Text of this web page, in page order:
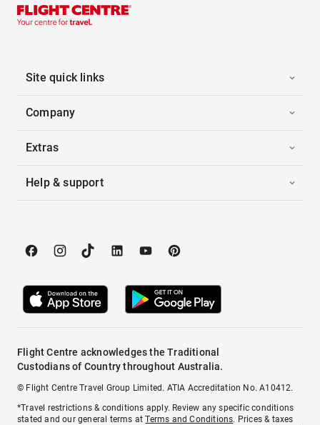
Site quick links
Company
Extras
Help & support
Flight Centre acknowledges the Traditional
Custodians of Country throughout Australia.
© Flight Centre Travel Group Limited. ATIA Accreditation No. A10412.
*Travel restrictions & conditions apply. Review any specific conditions
stated and our general terms atTerms and Conditions. Prices & taxes